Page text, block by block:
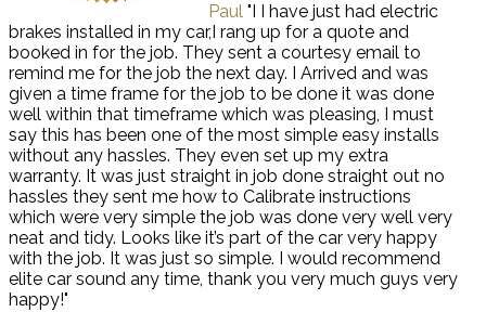
Paul "I I have just had electric
brakes installed in my car,I rang up for a quote and
booked in for the job. They sent a courtesy email to
remind me for the job the next day. I Arrived and was
given a time frame for the job to be done it was done
well within that timeframe which was pleasing, I must
say this has been one of the most simple easy installs
without any hassles. They even set up my extra
warranty. It was just straight in job done straight out no
hassles they sent me how to Calibrate instructions
which were very simple the job was done very well very
neat and tidy. Looks like it’s part of the car very happy
with the job. It was just so simple. I would recommend
elite car sound any time, thank you very much guys very
happy!"